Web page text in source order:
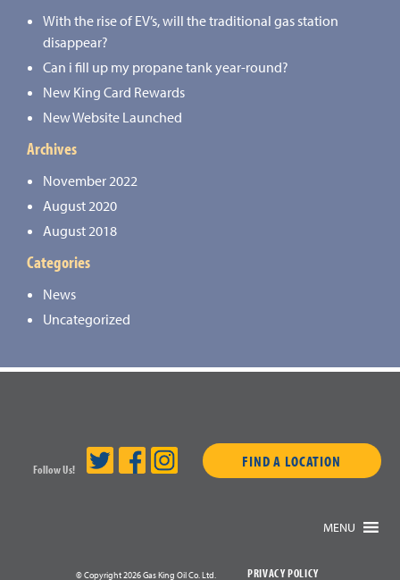
With the rise of EV’s, will the traditional gas station
disappear?
Can i fill up my propane tank year-round?
New King Card Rewards
New Website Launched
Archives
November 2022
August 2020
August 2018
Categories
News
Uncategorized
Follow Us! FIND A LOCATION
MENU
© Copyright 2026 Gas King Oil Co. Ltd. PRIVACY POLICY